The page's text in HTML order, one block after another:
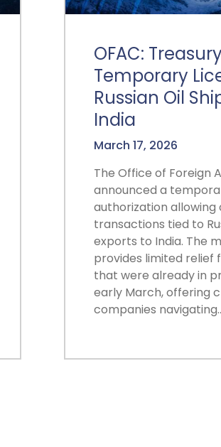
OFAC:
Temporary
Russian Oil
India
March 17, 2026
The Office of Foreign
announced a
authorization allowing
transactions tied to
exports to India. The
provides limited relief
that were already in
early March, offering
companies